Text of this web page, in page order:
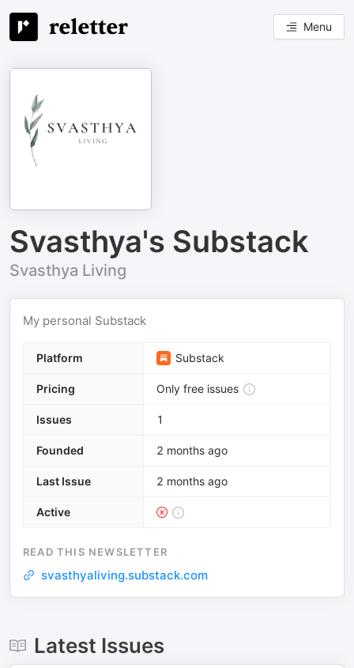
Menu
Svasthya's Substack
Svasthya Living
My personal Substack
Platform Substack
Pricing Only free issues
Issues 1
Founded 2 months ago
Last Issue 2 months ago
Active
READ THIS NEWSLETTER
svasthyaliving.substack.com
Latest Issues